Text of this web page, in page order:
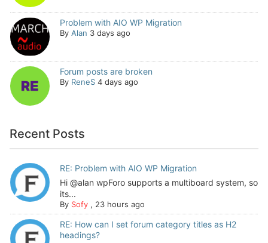
Problem with AIO WP Migration
By Alan 3 days ago
Forum posts are broken
By ReneS 4 days ago
Recent Posts
RE: Problem with AIO WP Migration
Hi @alan wpForo supports a multiboard system, so
its...
By Sofy, 23 hours ago
RE: How can I set forum category titles as H2
headings?